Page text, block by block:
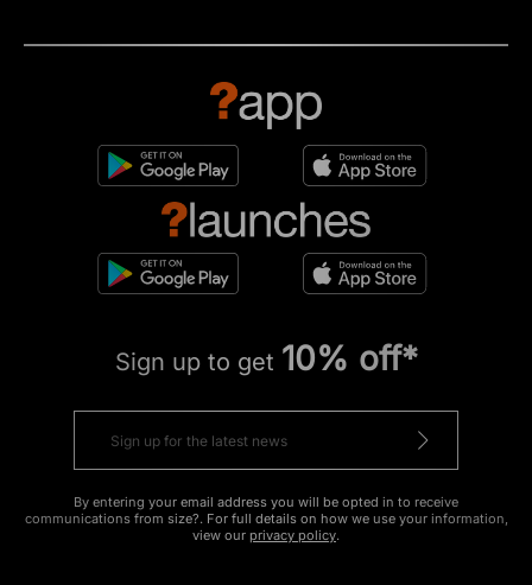
Sign up to get 10% off*
By entering your email address you will be opted in to receive
communications from size?. For full details on how we use your information,
view our privacy policy.